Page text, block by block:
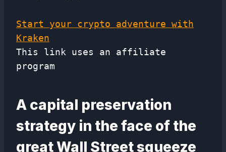
Start your crypto adventure with
Kraken
This link uses an affiliate
program
A capital preservation
strategy in the face of the
great Wall Street squeeze